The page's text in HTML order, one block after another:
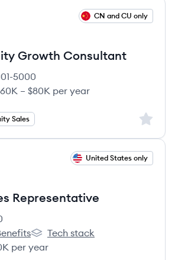
CN and CU only
Growth Consultant
count:
5000
– $80K per year
Sales Sign
United States only
Representative
Ethos's
Tech stack
per year